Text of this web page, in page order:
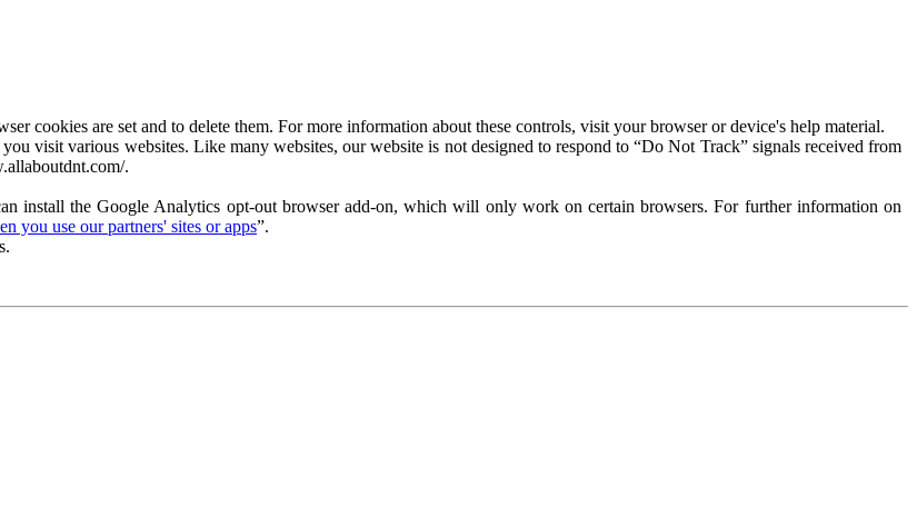
cookies are set and to delete them. For more information about these controls, visit your browser or device's help material.
visit various websites. Like many websites, our website is not designed to respond to “Do Not Track” signals received from
.
install the Google Analytics opt-out browser add-on, which will only work on certain browsers. For further information on
you use our partners' sites or apps”.